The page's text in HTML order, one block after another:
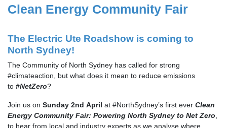
Clean Energy Community Fair
The Electric Ute Roadshow is coming to
North Sydney!
The Community of North Sydney has called for strong
#climateaction, but what does it mean to reduce emissions
to #NetZero?
Join us on Sunday 2nd April at #NorthSydney’s first ever Clean
Energy Community Fair: Powering North Sydney to Net Zero
to hear from local and industry experts as we analyse where